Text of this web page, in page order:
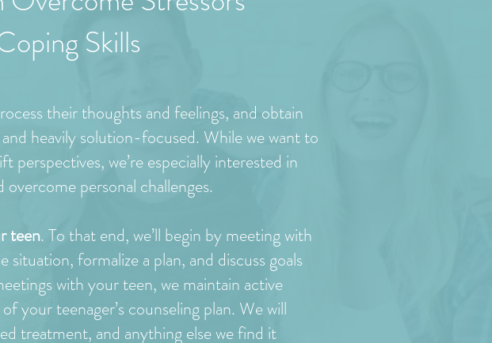
Skills
their thoughts and feelings, and obtain
heavily solution-focused. While we want to
we’re especially interested in
personal challenges.
teen. To that end, we’ll begin by meeting with
formalize a plan, and discuss goals
with your teen, we maintain active
your teenager’s counseling plan. We will
treatment, and anything else we find it